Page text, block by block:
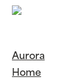
Aurora
Home